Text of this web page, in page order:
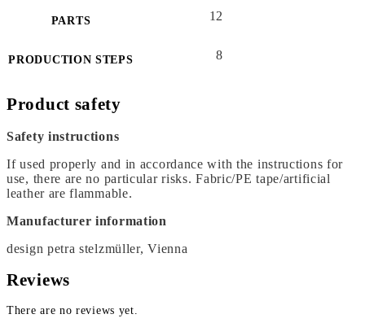
PARTS 12
PRODUCTION STEPS 8
Product safety
Safety instructions
If used properly and in accordance with the instructions for
use, there are no particular risks. Fabric/PE tape/artificial
leather are flammable.
Manufacturer information
design petra stelzmüller, Vienna
Reviews
There are no reviews yet.